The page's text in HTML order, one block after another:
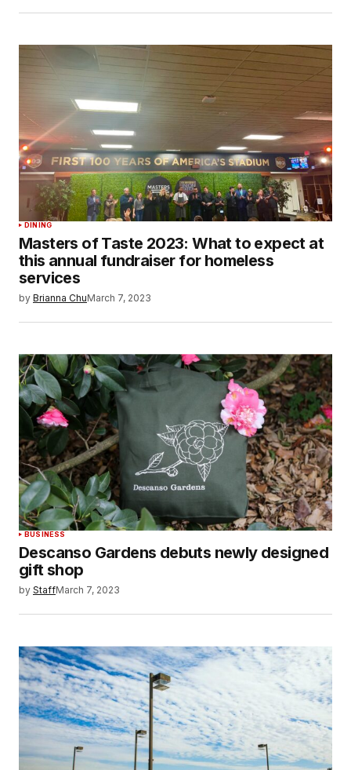
DINING
Masters of Taste 2023: What to expect at
this annual fundraiser for homeless
services
by Brianna ChuMarch 7, 2023
BUSINESS
Descanso Gardens debuts newly designed
gift shop
by StaffMarch 7, 2023